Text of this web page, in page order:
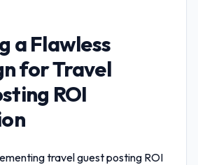
a Flawless
forTravel
ROI
travel guest posting ROI